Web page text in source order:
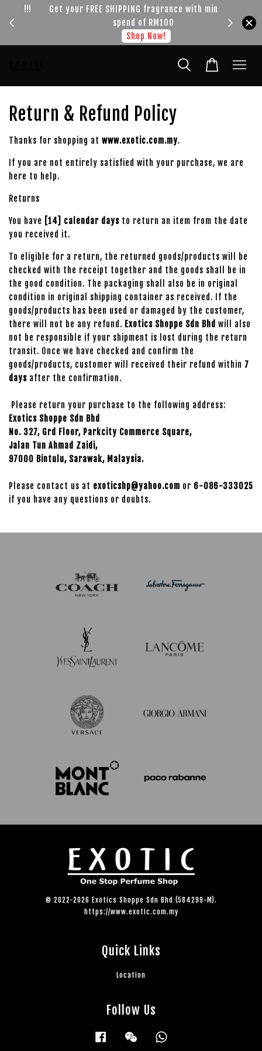
Get your FREE SHIPPING fragrance with minimum
spend of RM100
Shop Now!
Return & Refund Policy
Thanks for shopping at www.exotic.com.my.
If you are not entirely satisfied with your purchase, we are
here to help.
Returns
You have [14] calendar days to return an item from the date
you received it.
To eligible for a return, the returned goods/products will be
checked with the receipt together and the goods shall be in
the good condition. The packaging shall also be in original
condition in original shipping container as received. If the
goods/products has been used or damaged by the customer,
there will not be any refund. Exotics Shoppe Sdn Bhd will also
not be responsible if your shipment is lost during the return
transit. Once we have checked and confirm the
goods/products, customer will received their refund within 7
days after the confirmation.
Please return your purchase to the following address:
Exotics Shoppe Sdn Bhd
No. 327, Grd Floor, Parkcity Commerce Square,
Jalan Tun Ahmad Zaidi,
97000 Bintulu, Sarawak, Malaysia.
Please contact us at exoticshp@yahoo.com or 6-086-333025
if you have any questions or doubts.
© 2022-2026 Exotics Shoppe Sdn Bhd (584299-M).
https://www.exotic.com.my
Quick Links
Location
Follow Us
Facebook Wechat